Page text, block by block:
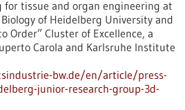
tissue and organ engineering at
of Heidelberg University and
Order” Cluster of Excellence, a
Carola and Karlsruhe Institute
bw.de/en/article/press-
junior-research-group-3d-